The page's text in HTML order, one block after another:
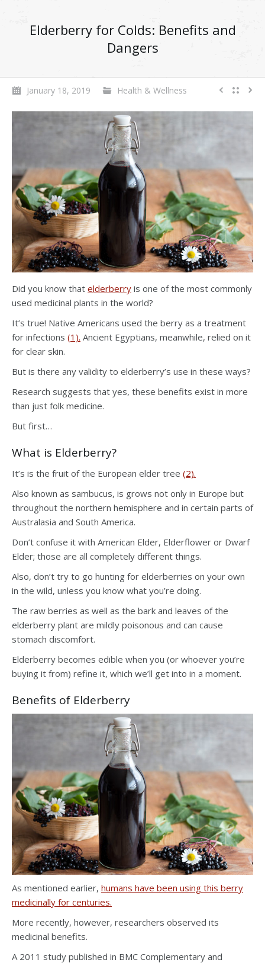
Elderberry for Colds: Benefits and
Dangers
January 18, 2019 Health & Wellness
Did you know that elderberry is one of the most commonly
used medicinal plants in the world?
It’s true! Native Americans used the berry as a treatment
for infections (1). Ancient Egyptians, meanwhile, relied on it
for clear skin.
But is there any validity to elderberry’s use in these ways?
Research suggests that yes, these benefits exist in more
than just folk medicine.
But first…
What is Elderberry?
It’s is the fruit of the European elder tree (2).
Also known as sambucus, is grows not only in Europe but
throughout the northern hemisphere and in certain parts of
Australasia and South America.
Don’t confuse it with American Elder, Elderflower or Dwarf
Elder; those are all completely different things.
Also, don’t try to go hunting for elderberries on your own
in the wild, unless you know what you’re doing.
The raw berries as well as the bark and leaves of the
elderberry plant are mildly poisonous and can cause
stomach discomfort.
Elderberry becomes edible when you (or whoever you’re
buying it from) refine it, which we’ll get into in a moment.
Benefits of Elderberry
As mentioned earlier, humans have been using this berry
medicinally for centuries.
More recently, however, researchers observed its
medicinal benefits.
A 2011 study published in BMC Complementary and